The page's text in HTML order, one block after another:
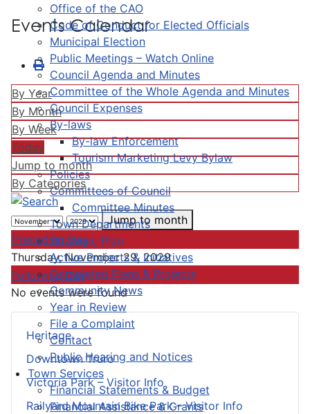
Office of the CAO
Code of Conduct for Elected Officials
Municipal Election
Public Meetings – Watch Online
Council Agenda and Minutes
Committee of the Whole Agenda and Minutes
Council Expenses
By-laws
By-law Enforcement
Tourism Marketing Levy Bylaw
Policies
Committees of Council
Committee Minutes
Town Departments
Strategic Plan
Active Projects & Initiatives
Completed Plans & Projects
Community News
Year in Review
File a Complaint
Contact
Public Hearing and Notices
Town Services
Financial Statements & Budget
Financial Assistance & Grants
Heritage
Downtown Truro
Victoria Park – Visitor Info
Railyard Mountain Bike Park – Visitor Info
Events Calendar
By Year
By Month
By Week
Today
Jump to month
By Categories
Jump to month
Preceding Day
Thursday, November 29, 2029
Following Day
No events were found